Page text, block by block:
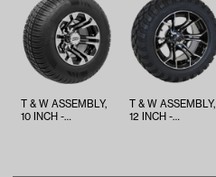
T & W ASSEMBLY,
10 INCH -
T & W ASSEMBLY,
12 INCH -